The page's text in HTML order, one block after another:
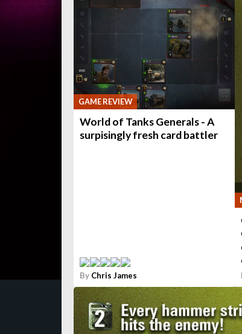
GAME REVIEW
World of Tanks Generals - A
surpisingly fresh card battler
By Chris James